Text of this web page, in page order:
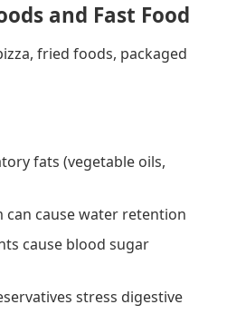
and Fast Food
fried foods, packaged
fats (vegetable oils,
can cause water retention
cause blood sugar
stress digestive